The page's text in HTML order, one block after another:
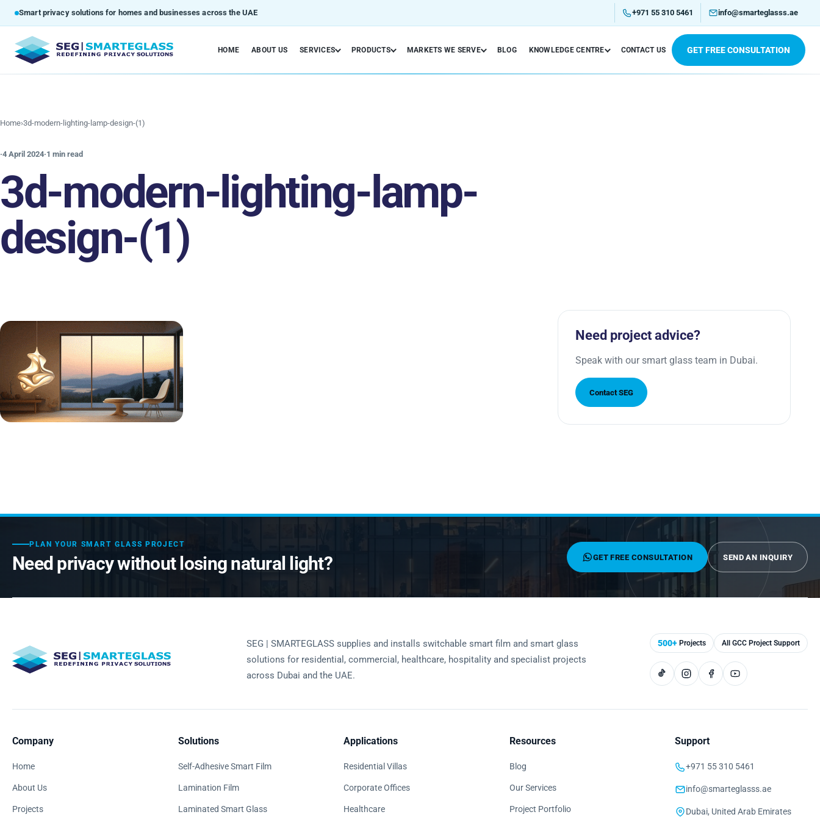
Smart privacy solutions for homes and businesses across the UAE +971 55 310 5461 info@smarteglasss.ae
HOME ABOUT US SERVICES PRODUCTS MARKETS WE SERVE BLOG KNOWLEDGE CENTRE CONTACT US GET FREE CONSULTATION
Home›3d-modern-lighting-lamp-design-(1)
·4 April 2024·1 min read
3d-modern-lighting-lamp-
design-(1)
Need project advice?
Speak with our smart glass team in Dubai.
Contact SEG
PLAN YOUR SMART GLASS PROJECT
Need privacy without losing natural light? GET FREE CONSULTATION SEND AN INQUIRY
SEG | SMARTEGLASS supplies and installs switchable smart film and smart glass
solutions for residential, commercial, healthcare, hospitality and specialist projects
across Dubai and the UAE.
500+ Projects All GCC Project Support
Company
Home
About Us
Projects
Solutions
Self-Adhesive Smart Film
Lamination Film
Laminated Smart Glass
Applications
Residential Villas
Corporate Offices
Healthcare
Resources
Blog
Our Services
Project Portfolio
Support
+971 55 310 5461
info@smarteglasss.ae
Dubai, United Arab Emirates